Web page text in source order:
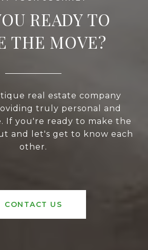
READY TO
THE MOVE?
real estate company
truly personal and
If you're ready to make the
and let's get to know each
other.
CONTACT US